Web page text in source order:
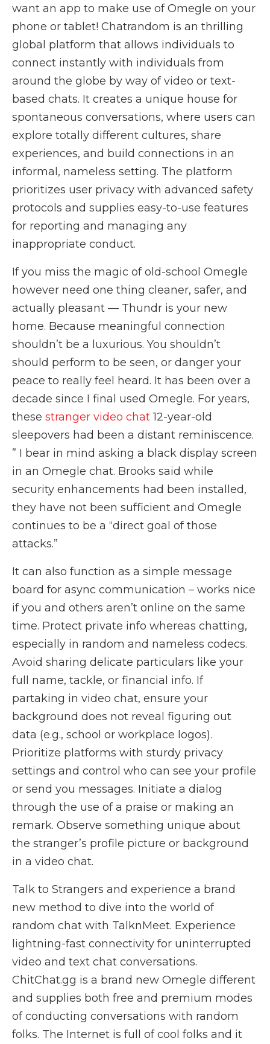
want an app to make use of Omegle on your
phone or tablet! Chatrandom is an thrilling
global platform that allows individuals to
connect instantly with individuals from
around the globe by way of video or text-
based chats. It creates a unique house for
spontaneous conversations, where users can
explore totally different cultures, share
experiences, and build connections in an
informal, nameless setting. The platform
prioritizes user privacy with advanced safety
protocols and supplies easy-to-use features
for reporting and managing any
inappropriate conduct.
If you miss the magic of old-school Omegle
however need one thing cleaner, safer, and
actually pleasant — Thundr is your new
home. Because meaningful connection
shouldn’t be a luxurious. You shouldn’t
should perform to be seen, or danger your
peace to really feel heard. It has been over a
decade since I final used Omegle. For years,
these stranger video chat12-year-old
sleepovers had been a distant reminiscence.
” I bear in mind asking a black display screen
in an Omegle chat. Brooks said while
security enhancements had been installed,
they have not been sufficient and Omegle
continues to be a “direct goal of those
attacks.”
It can also function as a simple message
board for async communication – works nice
if you and others aren’t online on the same
time. Protect private info whereas chatting,
especially in random and nameless codecs.
Avoid sharing delicate particulars like your
full name, tackle, or financial info. If
partaking in video chat, ensure your
background does not reveal figuring out
data (e.g., school or workplace logos).
Prioritize platforms with sturdy privacy
settings and control who can see your profile
or send you messages. Initiate a dialog
through the use of a praise or making an
remark. Observe something unique about
the stranger’s profile picture or background
in a video chat.
Talk to Strangers and experience a brand
new method to dive into the world of
random chat with TalknMeet. Experience
lightning-fast connectivity for uninterrupted
video and text chat conversations.
ChitChat.gg is a brand new Omegle different
and supplies both free and premium modes
of conducting conversations with random
folks. The Internet is full of cool folks and it